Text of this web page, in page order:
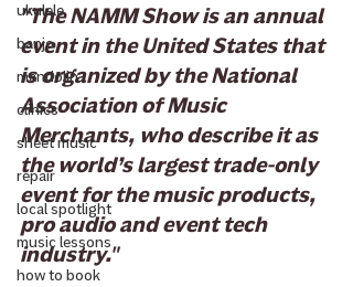
ukulele
banjo
mandolin
clinics
sheet music
repair
local spotlight
music lessons
how to book
"The NAMM Show is an annual
event in the United States that
is organized by the National
Association of Music
Merchants, who describe it as
the world’s largest trade-only
event for the music products,
pro audio and event tech
industry."